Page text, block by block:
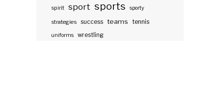
spirit sport sports sporty
strategies success teams tennis
uniforms wrestling